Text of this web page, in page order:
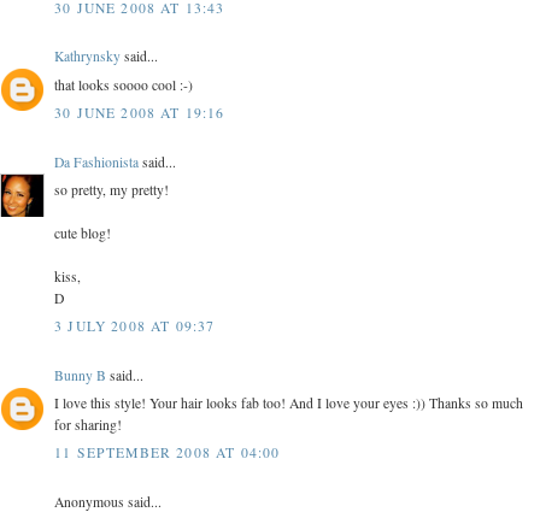
30 JUNE 2008 AT 13:43
Kathrynsky said...
that looks soooo cool :-)
30 JUNE 2008 AT 19:16
Da Fashionista said...
so pretty, my pretty!
cute blog!
kiss,
D
3 JULY 2008 AT 09:37
Bunny B said...
I love this style! Your hair looks fab too! And I love your eyes :)) Thanks so much
for sharing!
11 SEPTEMBER 2008 AT 04:00
Anonymous said...